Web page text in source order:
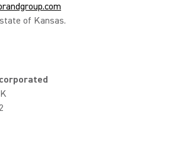
of Kansas.